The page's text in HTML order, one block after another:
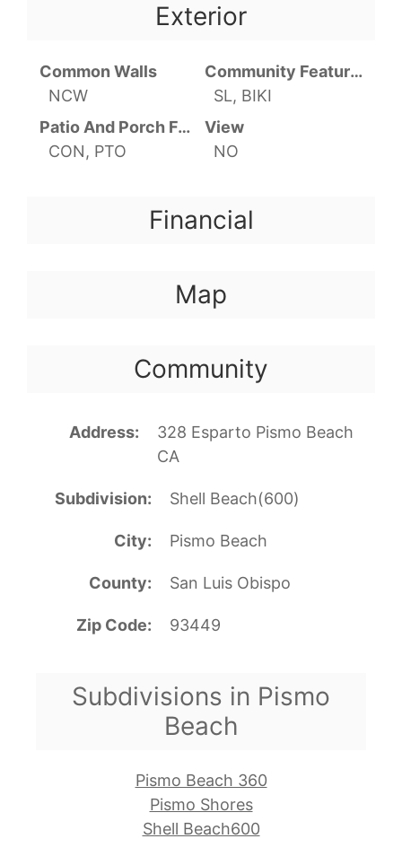
Exterior
Common Walls
NCW
Community Features
SL, BIKI
Patio And Porch Features
CON, PTO
View
NO
Financial
Map
Community
Address
328 Esparto Pismo Beach
CA
Subdivision Shell Beach(600)
City Pismo Beach
County San Luis Obispo
Zip Code 93449
Subdivisions in Pismo
Beach
Pismo Beach 360
Pismo Shores
Shell Beach600